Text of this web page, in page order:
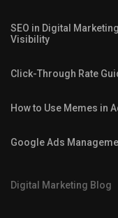
SEO in Digital
Visibility
Click-Through Rate
How to Use Memes in
Google Ads
Digital Marketing Blog